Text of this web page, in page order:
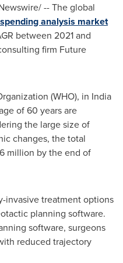
-- The global
analysis market
between 2021 and
firm Future
(WHO), in India
of 60 years are
the large size of
changes, the total
million by the end of
invasive treatment options
planning software.
software, surgeons
reduced trajectory